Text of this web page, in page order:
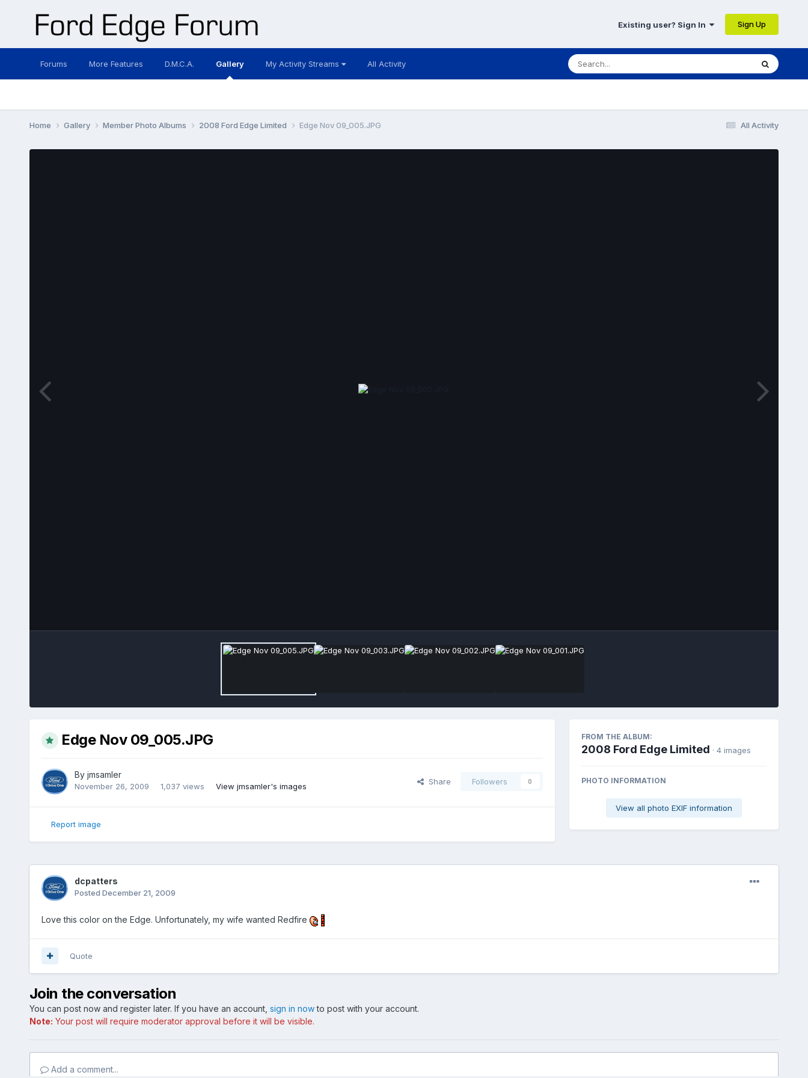
Existing user? Sign In Sign Up
Forums More Features D.M.C.A. Gallery My Activity Streams All Activity
All Activity
Home Gallery Member Photo Albums 2008 Ford Edge Limited Edge Nov 09_005.JPG
Edge Nov 09_005.JPG
By jmsamler
November 26, 2009 1,037 views View jmsamler's images
Share Followers 0
Report image
FROM THE ALBUM:
2008 Ford Edge Limited · 4 images
PHOTO INFORMATION
View all photo EXIF information
dcpatters
Posted December 21, 2009
Love this color on the Edge. Unfortunately, my wife wanted Redfire
Quote
Join the conversation
You can post now and register later. If you have an account, sign in nowto post with your account.
Note: Your post will require moderator approval before it will be visible.
Add a comment...